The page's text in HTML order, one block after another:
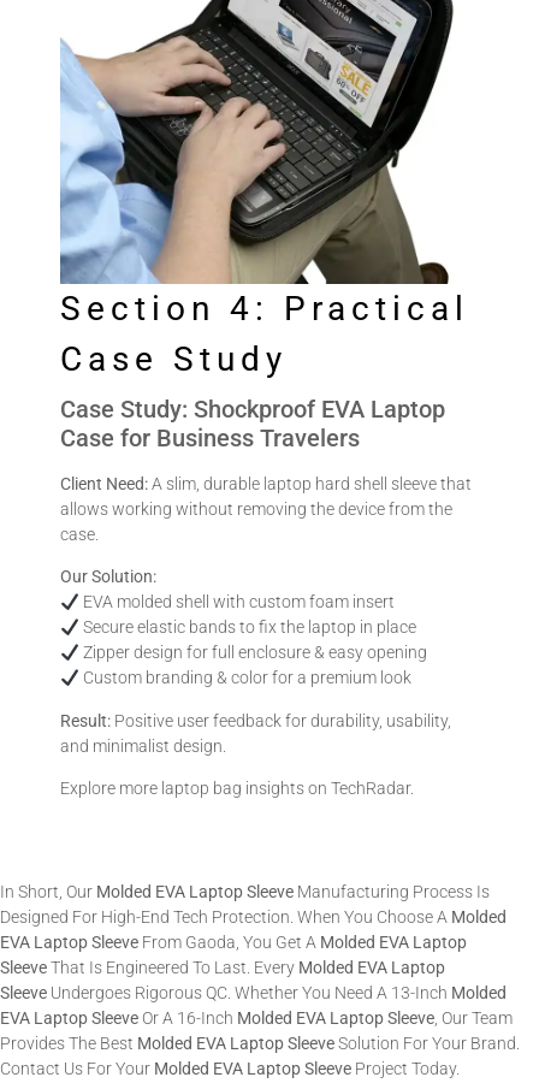
Section 4: Practical
Case Study
Case Study: Shockproof EVA Laptop
Case for Business Travelers
Client Need:A slim, durable laptop hard shell sleeve that
allows working without removing the device from the
case.
Our Solution:
EVA molded shell with custom foam insert
Secure elastic bands to fix the laptop in place
Zipper design for full enclosure & easy opening
Custom branding & color for a premium look
Result: Positive user feedback for durability, usability,
and minimalist design.
Explore more laptop bag insights on TechRadar.
In Short, Our Molded EVA Laptop Sleeve Manufacturing Process Is
Designed For High-End Tech Protection. When You Choose A Molded
EVA Laptop Sleeve From Gaoda, You Get A Molded EVA Laptop
SleeveThat Is Engineered To Last. Every Molded EVA Laptop
Sleeve Undergoes Rigorous QC. Whether You Need A 13-Inch Molded
EVA Laptop Sleeve Or A 16-Inch Molded EVA Laptop Sleeve , Our Team
Provides The Best Molded EVA Laptop SleeveSolution For Your Brand.
Contact Us For Your Molded EVA Laptop Sleeve Project Today.